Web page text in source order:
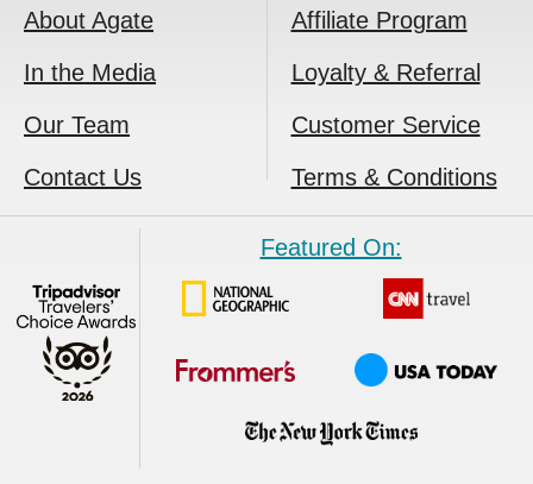
About Agate
In the Media
Our Team
Contact Us
Affiliate Program
Loyalty & Referral
Customer Service
Terms & Conditions
Featured On: